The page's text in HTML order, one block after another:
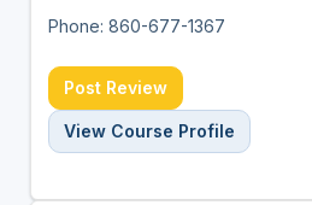
Phone: 860-677-1367
Post Review
View Course Profile